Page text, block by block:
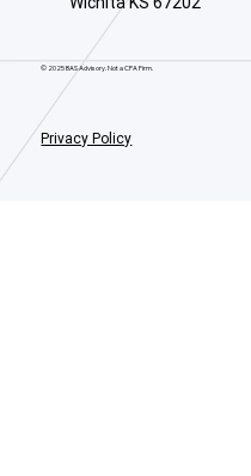
© 2025 BAS Advisory. Not a CPA Firm.
Privacy Policy